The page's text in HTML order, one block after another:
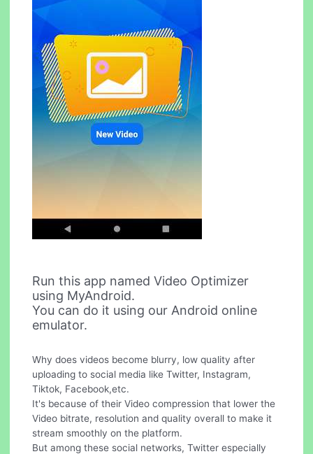
Run this app named Video Optimizer
using MyAndroid.
You can do it using our Android online
emulator.
Why does videos become blurry, low quality after
uploading to social media like Twitter, Instagram,
Tiktok, Facebook,etc.
It's because of their Video compression that lower the
Video bitrate, resolution and quality overall to make it
stream smoothly on the platform.
But among these social networks, Twitter especially